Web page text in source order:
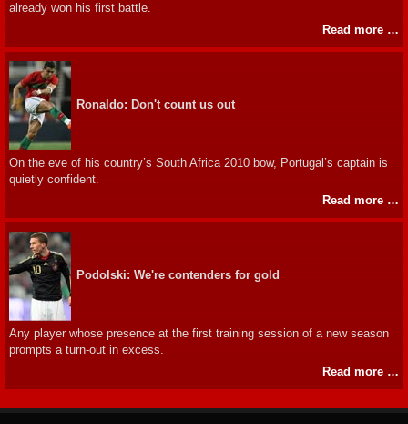
already won his first battle.
Read more …
Ronaldo: Don't count us out
On the eve of his country’s South Africa 2010 bow, Portugal’s captain is
quietly confident.
Read more …
Podolski: We're contenders for gold
Any player whose presence at the first training session of a new season
prompts a turn-out in excess.
Read more …